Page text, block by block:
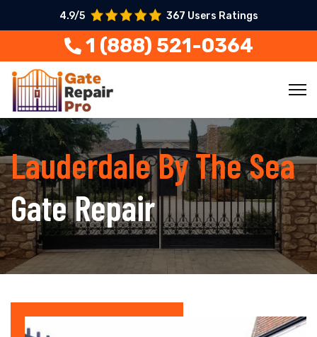
4.9/5 367 Users Ratings
1 (888) 521-0364
Lauderdale By The Sea
Gate Repair